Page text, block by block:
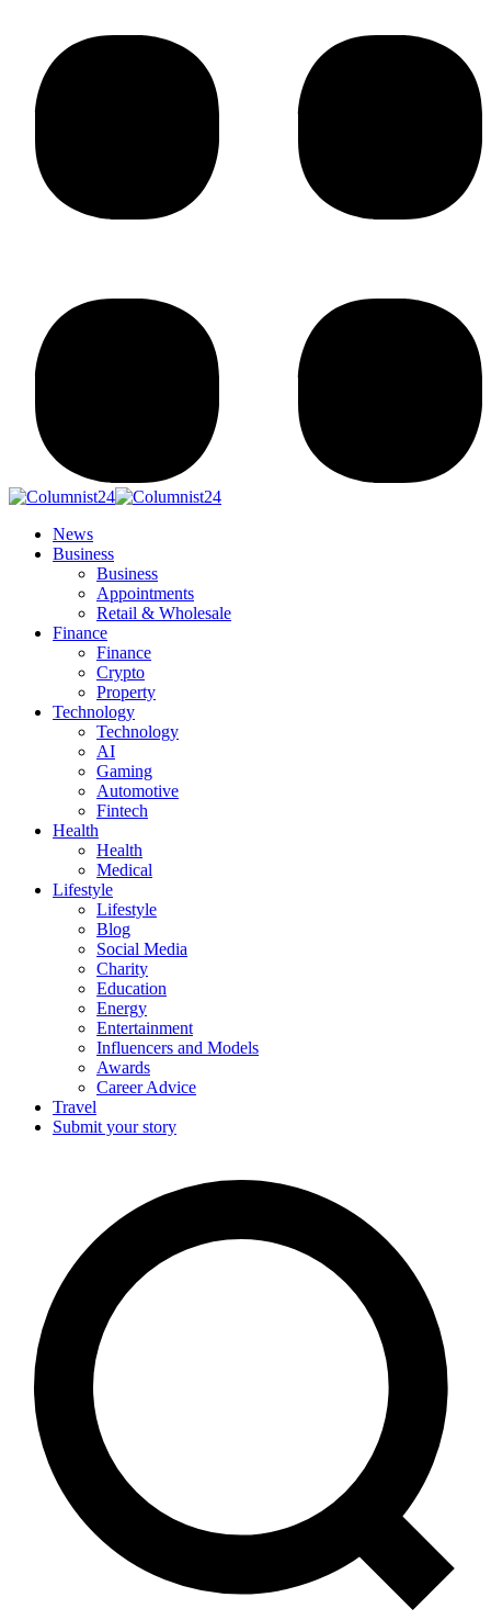
News
Business
Business
Appointments
Retail & Wholesale
Finance
Finance
Crypto
Property
Technology
Technology
AI
Gaming
Automotive
Fintech
Health
Health
Medical
Lifestyle
Lifestyle
Blog
Social Media
Charity
Education
Energy
Entertainment
Influencers and Models
Awards
Career Advice
Travel
Submit your story